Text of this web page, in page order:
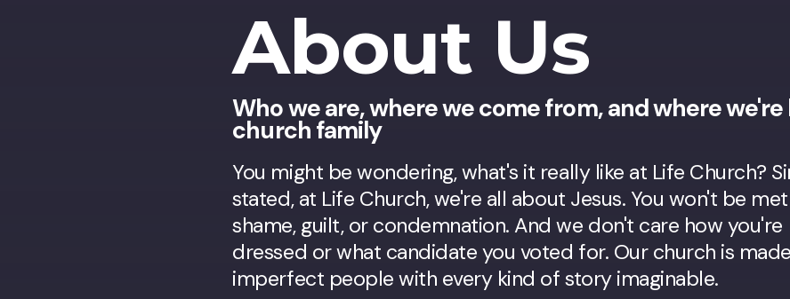
About Us
Who we are, where we come from, and where we're
church family
You might be wondering, what's it really like at Life Church?
stated, at Life Church, we're all about Jesus. You won't be
shame, guilt, or condemnation. And we don't care how you're
dressed or what candidate you voted for. Our church is
imperfect people with every kind of story imaginable.